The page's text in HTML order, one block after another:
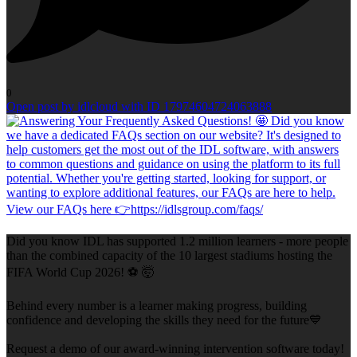
0
Open post by idlcloud with ID 17974604724063888
Did you know IDL has supported 1.2 million learners - more people
than the combined capacity of the 10 largest stadiums hosting the
FIFA World Cup 2026! ⚽ 🤯
Behind every number is a learner making progress, building
confidence and developing the skills they need for the future💙
Request a demo of our award-winning intervention software today!